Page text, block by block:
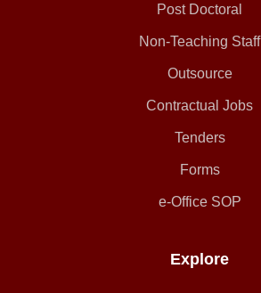
Post Doctoral
Non-Teaching Staff
Outsource
Contractual Jobs
Tenders
Forms
e-Office SOP
Explore